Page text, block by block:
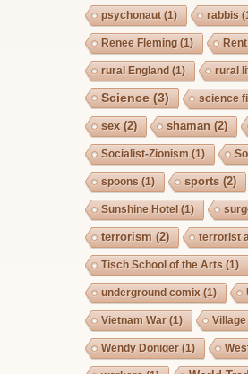
psychonaut(1) rabbis
Renee Fleming (1) Rent
rural England (1) rural
Science (3) science
sex(2) shaman (2)
Socialist-Zionism (1)
spoons (1) sports (2)
Sunshine Hotel (1)
terrorism (2) terrorist
Tisch School of the Arts (1)
underground comix (1)
Vietnam War(1) Village
Wendy Doniger(1)